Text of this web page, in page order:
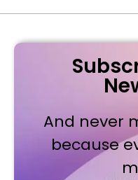
And never
because